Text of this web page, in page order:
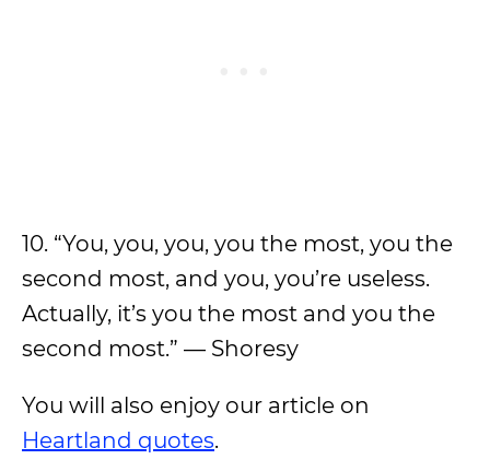
10. “You, you, you, you the most, you the
second most, and you, you’re useless.
Actually, it’s you the most and you the
second most.” — Shoresy
You will also enjoy our article on
Heartland quotes.